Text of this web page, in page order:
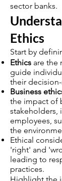
sector banks.
Ethics
Start by
Ethics are the
guide
their
Business
the impact of
stakeholders,
employees,
the
Ethical
'right' and
leading to
practices.